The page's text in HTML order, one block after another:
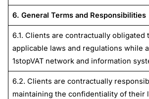
6. General Terms and Responsibilities
6.1. Clients are contractually obligated
applicable laws and regulations while
1stopVAT network and information
6.2. Clients are contractually
maintaining the confidentiality of their